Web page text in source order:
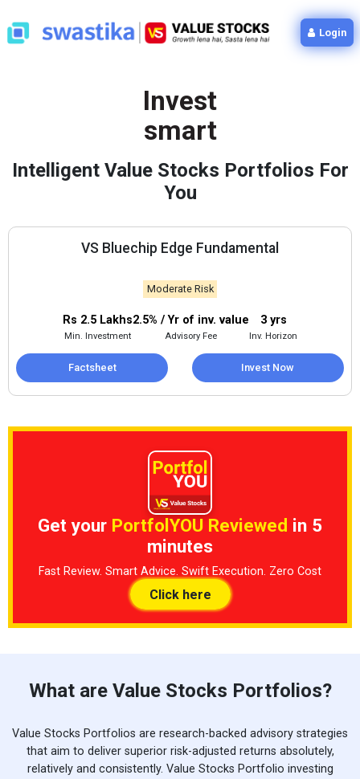
Login
Invest
smart
Intelligent Value Stocks Portfolios For
You
VS Bluechip Edge Fundamental
Moderate Risk
Rs 2.5 Lakhs
Min. Investment
2.5% / Yr of inv. value
Advisory Fee
3 yrs
Inv. Horizon
Factsheet Invest Now
Get your PortfolYOU Reviewed in 5
minutes
Fast Review. Smart Advice. Swift Execution. Zero Cost
Click here
What are Value Stocks Portfolios?
Value Stocks Portfolios are research-backed advisory strategies
that aim to deliver superior risk-adjusted returns absolutely,
relatively and consistently. Value Stocks Portfolio investing